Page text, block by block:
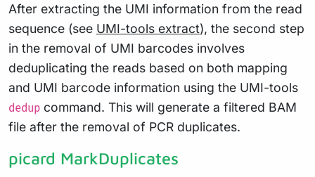
After extracting the UMI information from the read
sequence (see UMI-tools extract), the second step
in the removal of UMI barcodes involves
deduplicating the reads based on both mapping
and UMI barcode information using the UMI-tools
dedup command. This will generate a filtered BAM
file after the removal of PCR duplicates.
picard MarkDuplicates